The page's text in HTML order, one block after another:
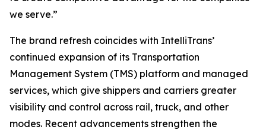
we serve.”
The brand refresh coincides with IntelliTrans’
continued expansion of its Transportation
Management System (TMS) platform and managed
services, which give shippers and carriers greater
visibility and control across rail, truck, and other
modes. Recent advancements strengthen the